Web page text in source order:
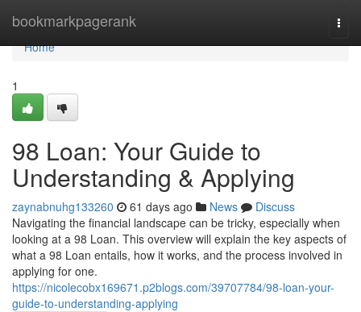
bookmarkpagerank
Home
Home
1
98 Loan: Your Guide to
Understanding & Applying
zaynabnuhg133260 61 days ago News
Discuss
Navigating the financial landscape can be tricky, especially when
looking at a 98 Loan. This overview will explain the key aspects of
what a 98 Loan entails, how it works, and the process involved in
applying for one.
https://nicolecobx169671.p2blogs.com/39707784/98-loan-your-
guide-to-understanding-applying